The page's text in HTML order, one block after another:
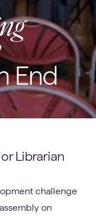
End
Librarian
challenge
on